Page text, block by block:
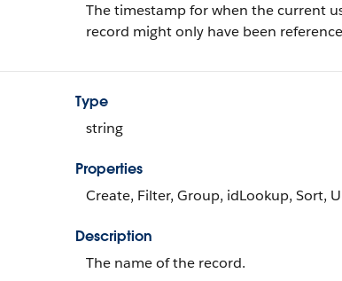
The timestamp for when the current
record might only have been
Type
string
Properties
Create, Filter, Group, idLookup, Sort,
Description
The name of the record.